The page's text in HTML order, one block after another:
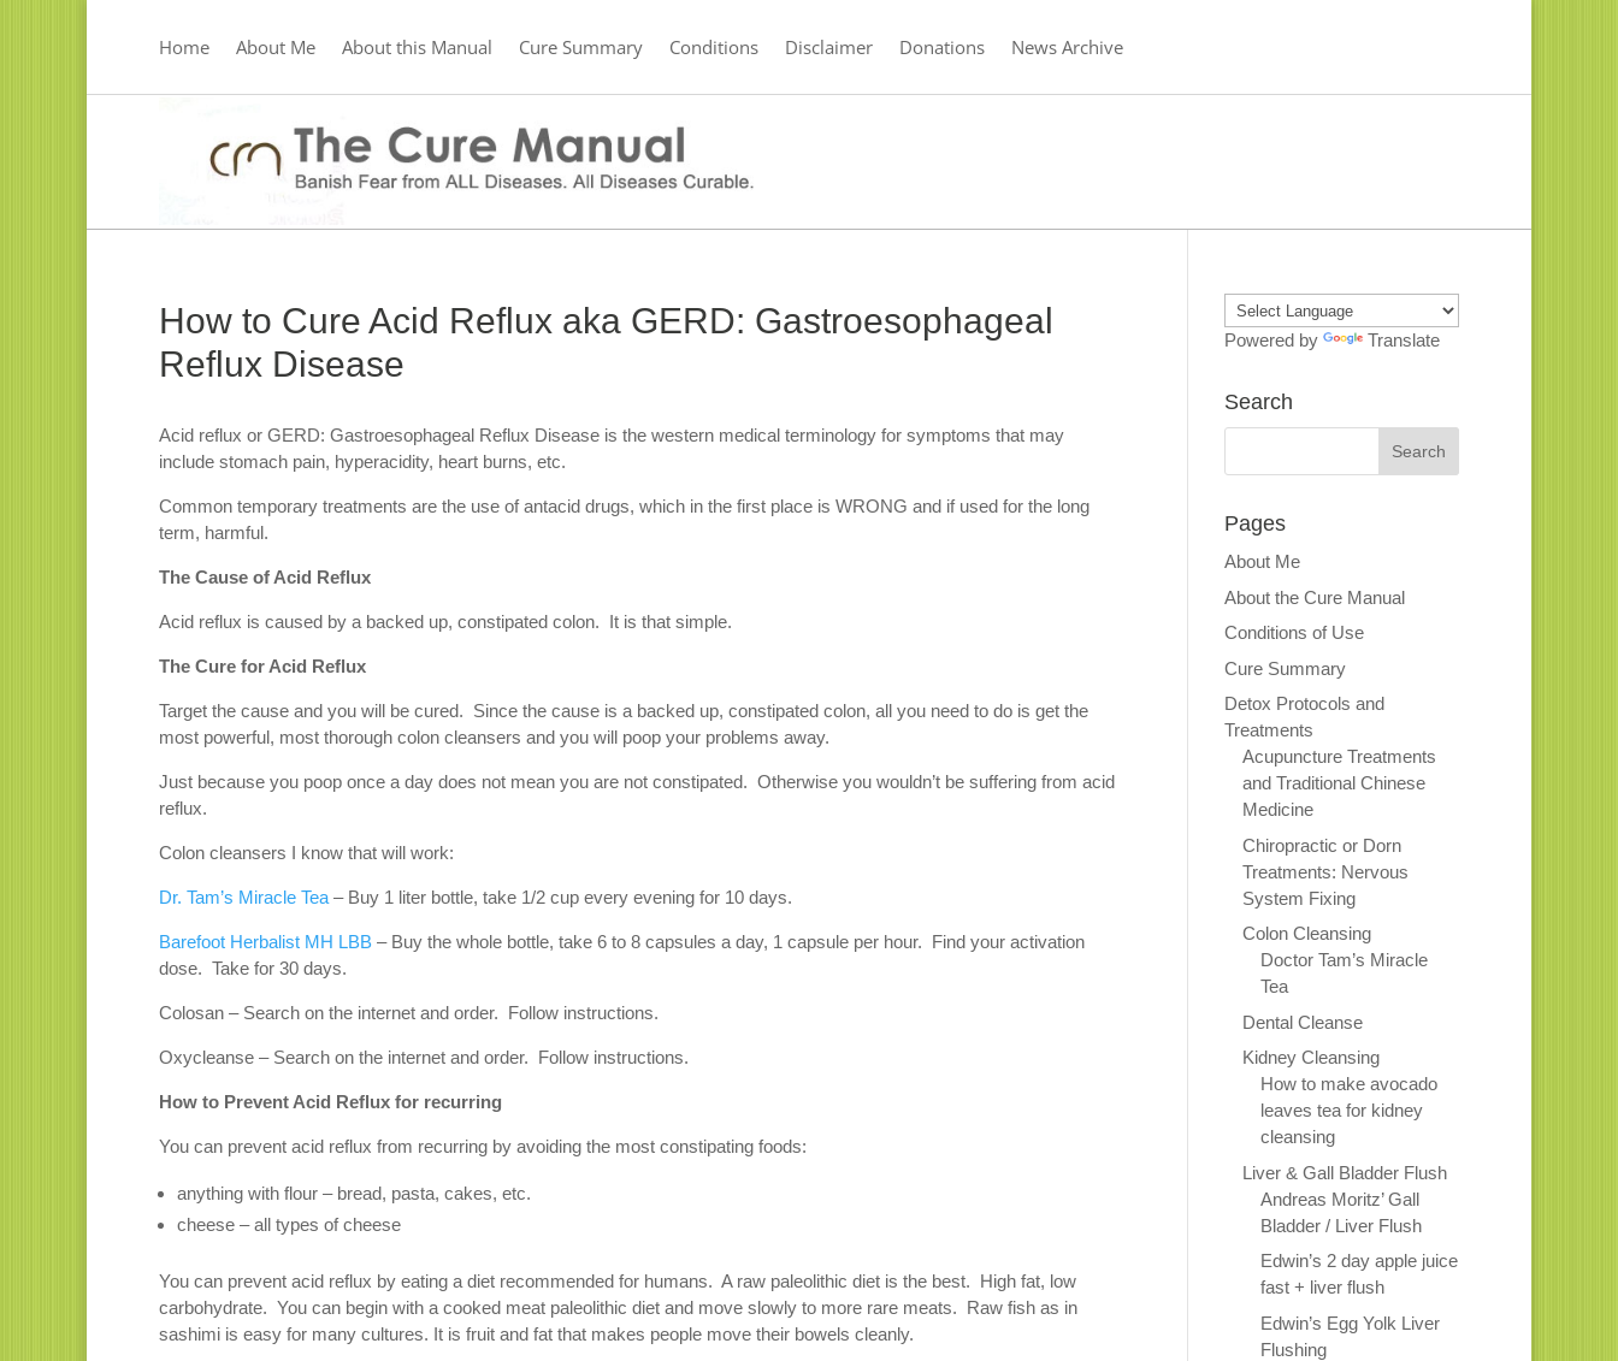
Home About Me About this Manual Cure Summary Conditions Disclaimer Donations News Archive
How to Cure Acid Reflux aka GERD: Gastroesophageal
Reflux Disease
Acid reflux or GERD: Gastroesophageal Reflux Disease is the western medical terminology for symptoms that may
include stomach pain, hyperacidity, heart burns, etc.
Common temporary treatments are the use of antacid drugs, which in the first place is WRONG and if used for the long
term, harmful.
The Cause of Acid Reflux
Acid reflux is caused by a backed up, constipated colon. It is that simple.
The Cure for Acid Reflux
Target the cause and you will be cured. Since the cause is a backed up, constipated colon, all you need to do is get the
most powerful, most thorough colon cleansers and you will poop your problems away.
Just because you poop once a day does not mean you are not constipated. Otherwise you wouldn’t be suffering from acid
reflux.
Colon cleansers I know that will work:
Dr. Tam’s Miracle Tea– Buy 1 liter bottle, take 1/2 cup every evening for 10 days.
Barefoot Herbalist MH LBB – Buy the whole bottle, take 6 to 8 capsules a day, 1 capsule per hour. Find your activation
dose. Take for 30 days.
Colosan – Search on the internet and order. Follow instructions.
Oxycleanse – Search on the internet and order. Follow instructions.
How to Prevent Acid Reflux for recurring
You can prevent acid reflux from recurring by avoiding the most constipating foods:
anything with flour – bread, pasta, cakes, etc.
cheese – all types of cheese
You can prevent acid reflux by eating a diet recommended for humans. A raw paleolithic diet is the best. High fat, low
carbohydrate. You can begin with a cooked meat paleolithic diet and move slowly to more rare meats. Raw fish as in
sashimi is easy for many cultures. It is fruit and fat that makes people move their bowels cleanly.
Powered by Translate
Search
Pages
About Me
About the Cure Manual
Conditions of Use
Cure Summary
Detox Protocols and
Treatments
Acupuncture Treatments
and Traditional Chinese
Medicine
Chiropractic or Dorn
Treatments: Nervous
System Fixing
Colon Cleansing
Doctor Tam’s Miracle
Tea
Dental Cleanse
Kidney Cleansing
How to make avocado
leaves tea for kidney
cleansing
Liver & Gall Bladder Flush
Andreas Moritz’ Gall
Bladder / Liver Flush
Edwin’s 2 day apple juice
fast + liver flush
Edwin’s Egg Yolk Liver
Flushing